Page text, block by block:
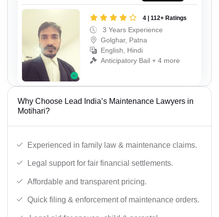
4 | 112+ Ratings
3 Years Experience
Golghar, Patna
English, Hindi
Anticipatory Bail + 4 more
Why Choose Lead India’s Maintenance Lawyers in
Motihari?
Experienced in family law & maintenance claims.
Legal support for fair financial settlements.
Affordable and transparent pricing.
Quick filing & enforcement of maintenance orders.